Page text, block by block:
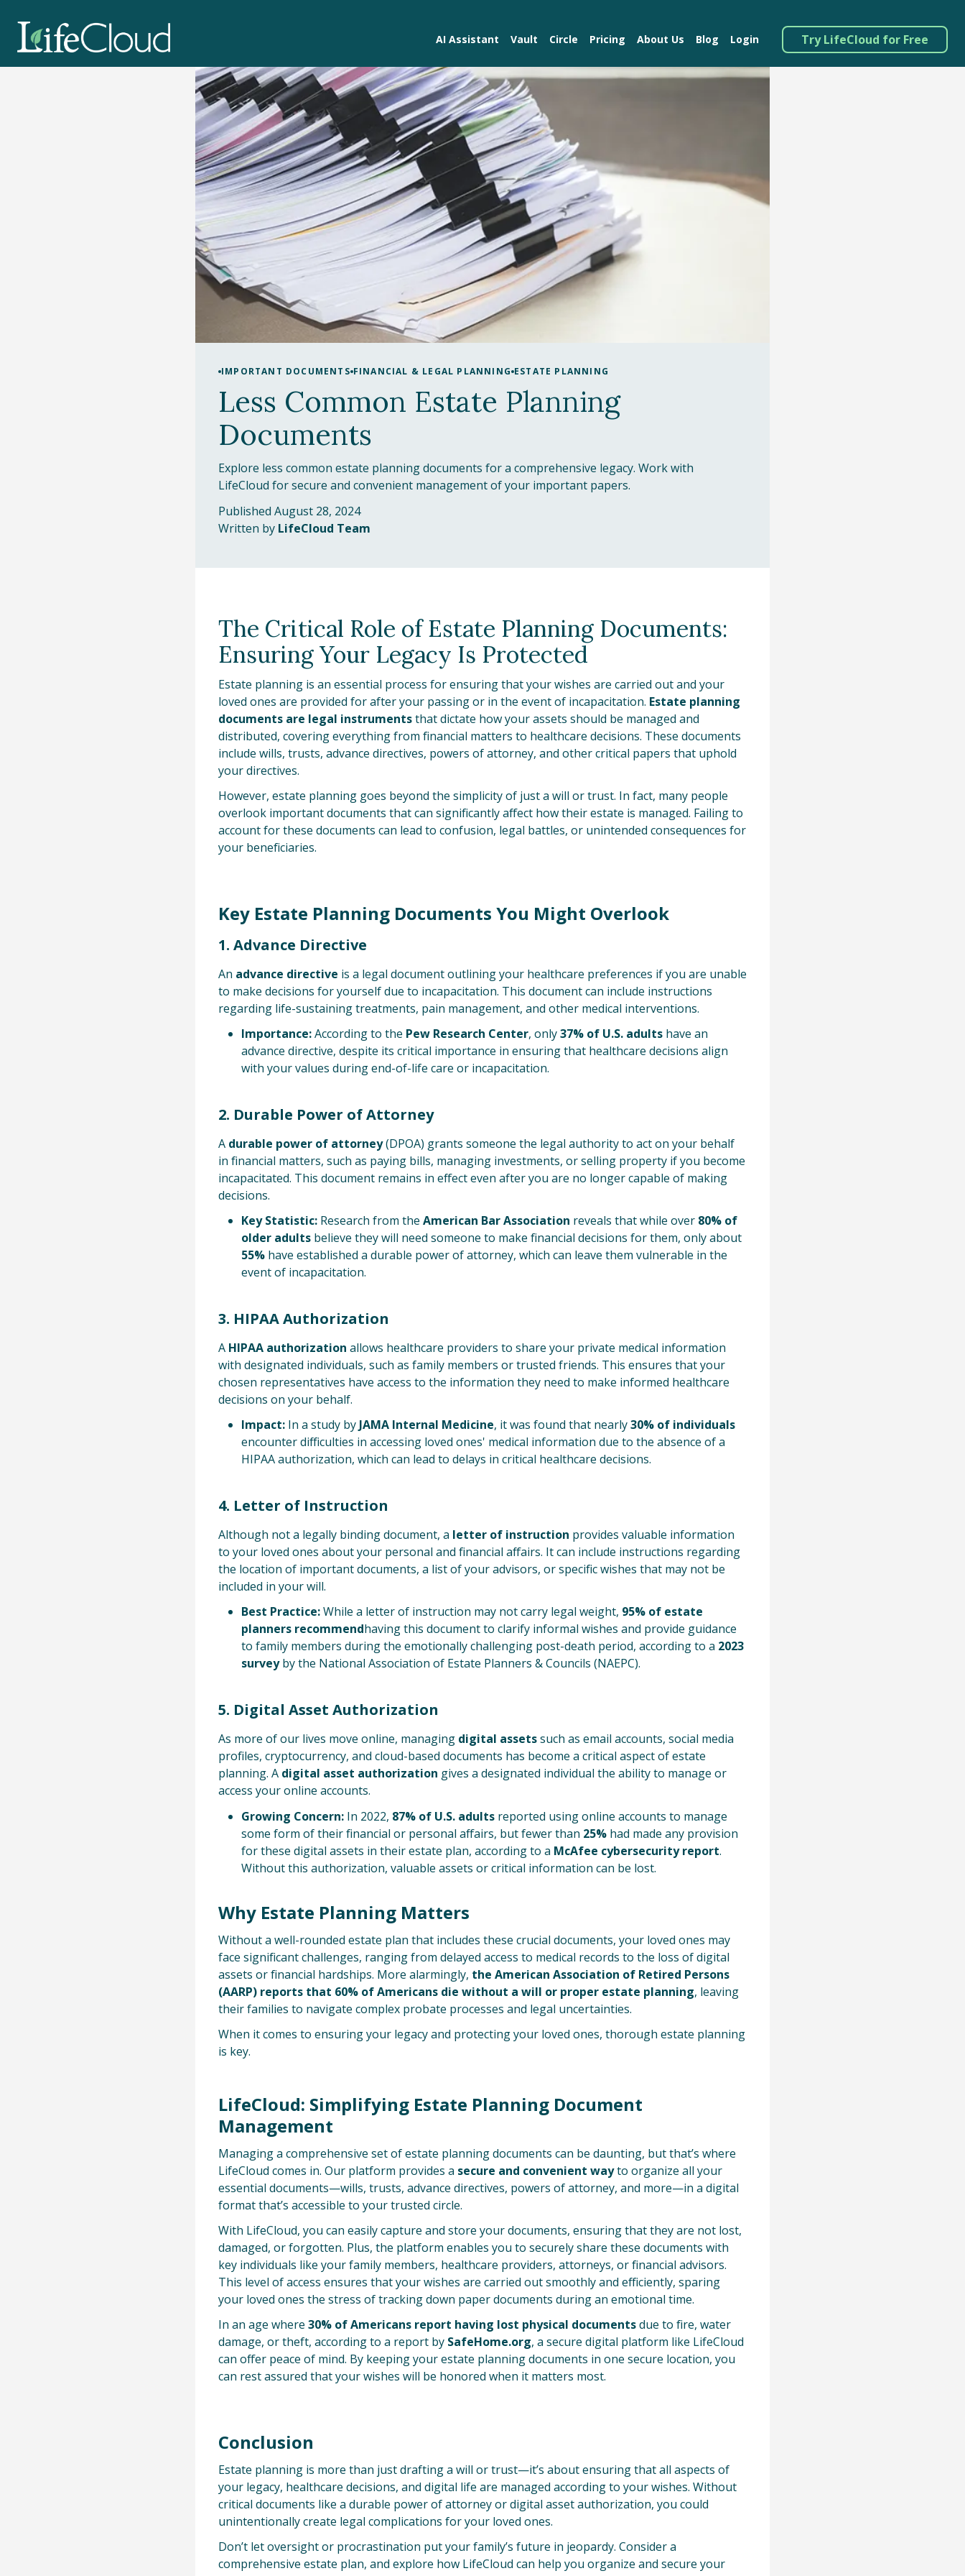
AI Assistant Vault Circle Pricing About Us Blog Login Try LifeCloud for Free
IMPORTANT DOCUMENTS FINANCIAL & LEGAL PLANNING ESTATE PLANNING
Less Common Estate Planning
Documents
Explore less common estate planning documents for a comprehensive legacy. Work with
LifeCloud for secure and convenient management of your important papers.
Published August 28, 2024
Written by LifeCloud Team
The Critical Role of Estate Planning Documents:
Ensuring Your Legacy Is Protected
Estate planning is an essential process for ensuring that your wishes are carried out and your
loved ones are provided for after your passing or in the event of incapacitation. Estate planning
documents are legal instrumentsthat dictate how your assets should be managed and
distributed, covering everything from financial matters to healthcare decisions. These documents
include wills, trusts, advance directives, powers of attorney, and other critical papers that uphold
your directives.
However, estate planning goes beyond the simplicity of just a will or trust. In fact, many people
overlook important documents that can significantly affect how their estate is managed. Failing to
account for these documents can lead to confusion, legal battles, or unintended consequences for
your beneficiaries.
Key Estate Planning Documents You Might Overlook
1. Advance Directive
An advance directive is a legal document outlining your healthcare preferences if you are unable
to make decisions for yourself due to incapacitation. This document can include instructions
regarding life-sustaining treatments, pain management, and other medical interventions.
Importance:According to the Pew Research Center, only37% of U.S. adults have an
advance directive, despite its critical importance in ensuring that healthcare decisions align
with your values during end-of-life care or incapacitation.
2. Durable Power of Attorney
A durable power of attorney(DPOA) grants someone the legal authority to act on your behalf
in financial matters, such as paying bills, managing investments, or selling property if you become
incapacitated. This document remains in effect even after you are no longer capable of making
decisions.
Key Statistic: Research from the American Bar Association reveals that while over 80% of
older adults believe they will need someone to make financial decisions for them, only about
55% have established a durable power of attorney, which can leave them vulnerable in the
event of incapacitation.
3. HIPAA Authorization
A HIPAA authorization allows healthcare providers to share your private medical information
with designated individuals, such as family members or trusted friends. This ensures that your
chosen representatives have access to the information they need to make informed healthcare
decisions on your behalf.
Impact: In a study by JAMA Internal Medicine, it was found that nearly30% of individuals
encounter difficulties in accessing loved ones' medical information due to the absence of a
HIPAA authorization, which can lead to delays in critical healthcare decisions.
4. Letter of Instruction
Although not a legally binding document, a letter of instruction provides valuable information
to your loved ones about your personal and financial affairs. It can include instructions regarding
the location of important documents, a list of your advisors, or specific wishes that may not be
included in your will.
Best Practice:While a letter of instruction may not carry legal weight, 95% of estate
planners recommendhaving this document to clarify informal wishes and provide guidance
to family members during the emotionally challenging post-death period, according to a 2023
surveyby the National Association of Estate Planners & Councils (NAEPC).
5. Digital Asset Authorization
As more of our lives move online, managing digital assetssuch as email accounts, social media
profiles, cryptocurrency, and cloud-based documents has become a critical aspect of estate
planning. A digital asset authorization gives a designated individual the ability to manage or
access your online accounts.
Growing Concern: In 2022, 87% of U.S. adults reported using online accounts to manage
some form of their financial or personal affairs, but fewer than 25% had made any provision
for these digital assets in their estate plan, according to a McAfee cybersecurity report.
Without this authorization, valuable assets or critical information can be lost.
Why Estate Planning Matters
Without a well-rounded estate plan that includes these crucial documents, your loved ones may
face significant challenges, ranging from delayed access to medical records to the loss of digital
assets or financial hardships. More alarmingly, the American Association of Retired Persons
(AARP) reports that 60% of Americans die without a will or proper estate planning, leaving
their families to navigate complex probate processes and legal uncertainties.
When it comes to ensuring your legacy and protecting your loved ones, thorough estate planning
is key.
LifeCloud: Simplifying Estate Planning Document
Management
Managing a comprehensive set of estate planning documents can be daunting, but that’s where
LifeCloud comes in. Our platform provides a secure and convenient wayto organize all your
essential documents—wills, trusts, advance directives, powers of attorney, and more—in a digital
format that’s accessible to your trusted circle.
With LifeCloud, you can easily capture and store your documents, ensuring that they are not lost,
damaged, or forgotten. Plus, the platform enables you to securely share these documents with
key individuals like your family members, healthcare providers, attorneys, or financial advisors.
This level of access ensures that your wishes are carried out smoothly and efficiently, sparing
your loved ones the stress of tracking down paper documents during an emotional time.
In an age where 30% of Americans report having lost physical documentsdue to fire, water
damage, or theft, according to a report by SafeHome.org, a secure digital platform like LifeCloud
can offer peace of mind. By keeping your estate planning documents in one secure location, you
can rest assured that your wishes will be honored when it matters most.
Conclusion
Estate planning is more than just drafting a will or trust—it’s about ensuring that all aspects of
your legacy, healthcare decisions, and digital life are managed according to your wishes. Without
critical documents like a durable power of attorney or digital asset authorization, you could
unintentionally create legal complications for your loved ones.
Don’t let oversight or procrastination put your family’s future in jeopardy. Consider a
comprehensive estate plan, and explore how LifeCloud can help you organize and secure your